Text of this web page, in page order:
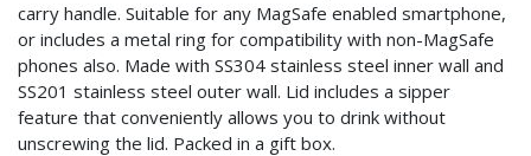
carry handle. Suitable for any MagSafe enabled smartphone,
or includes a metal ring for compatibility with non-MagSafe
phones also. Made with SS304 stainless steel inner wall and
SS201 stainless steel outer wall. Lid includes a sipper
feature that conveniently allows you to drink without
unscrewing the lid. Packed in a gift box.